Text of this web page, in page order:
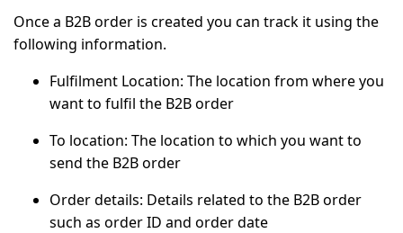
Once a B2B order is created you can track it using the
following information.
Fulfilment Location: The location from where you
want to fulfil the B2B order
To location: The location to which you want to
send the B2B order
Order details: Details related to the B2B order
such as order ID and order date